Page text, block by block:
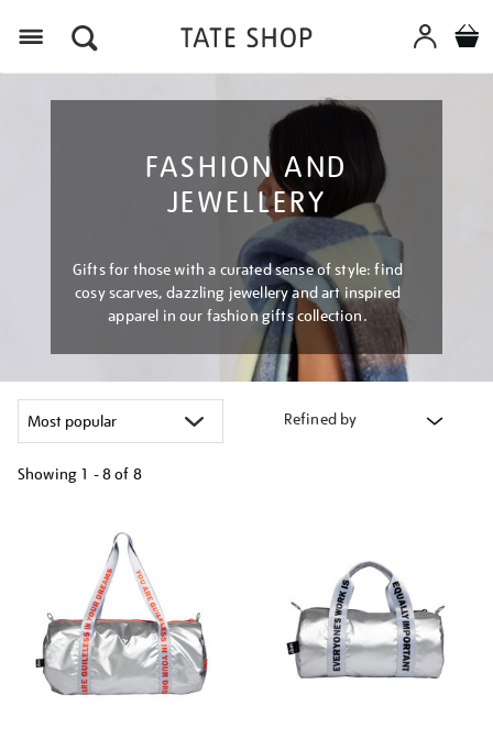
FASHION AND
JEWELLERY
Gifts for those with a curated sense of style: find
cosy scarves, dazzling jewellery and art inspired
apparel in our fashion gifts collection.
Refined by
Showing 1 - 8 of 8